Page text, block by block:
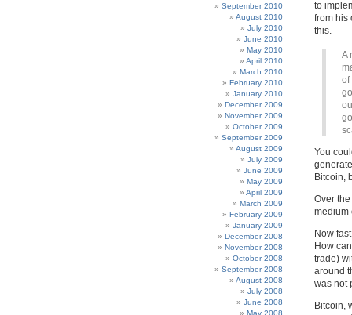
September 2010
August 2010
July 2010
June 2010
May 2010
April 2010
March 2010
February 2010
January 2010
December 2009
November 2009
October 2009
September 2009
August 2009
July 2009
June 2009
May 2009
April 2009
March 2009
February 2009
January 2009
December 2008
November 2008
October 2008
September 2008
August 2008
July 2008
June 2008
May 2008
to
from his
this.
A
of
You
Bitcoin,
Over
medium
Now
How
trade)
around
was not
Bitcoin,